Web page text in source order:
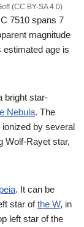
(CC BY-SA 4.0)
7510 spans 7
magnitude
estimated age is
bright star-
Nebula. The
ionized by several
Wolf-Rayet star,
. It can be
star ofthe W, in
left star of the